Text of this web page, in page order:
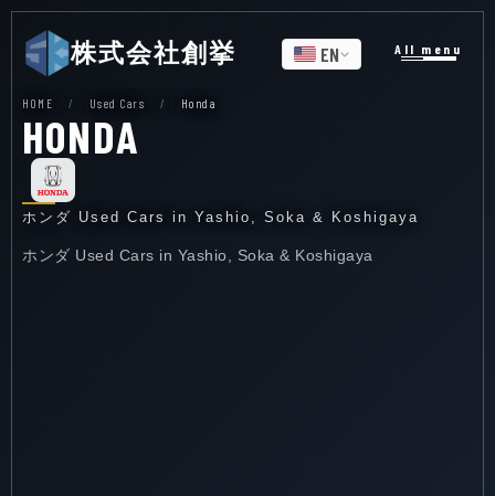
株式会社創挙 EN All menu
HOME / Used Cars / Honda
HONDA
ホンダ Used Cars in Yashio, Soka & Koshigaya
ホンダ Used Cars in Yashio, Soka & Koshigaya